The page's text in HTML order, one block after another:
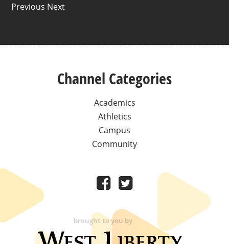
Previous Next
Channel Categories
Academics
Athletics
Campus
Community
brought to you by